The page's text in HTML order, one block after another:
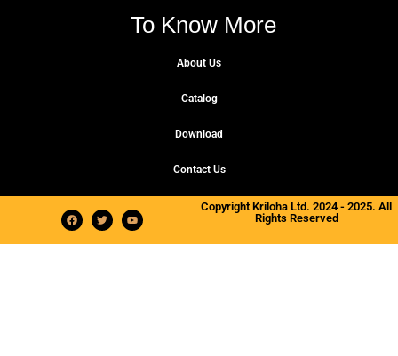
To Know More
About Us
Catalog
Download
Contact Us
Copyright Kriloha Ltd. 2024 - 2025. All
Rights Reserved